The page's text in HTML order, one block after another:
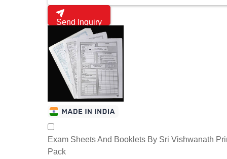
Send Inquiry
Exam Sheets And Booklets By Sri Vishwanath
Pack